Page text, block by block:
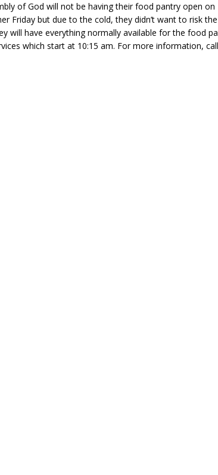
of God will not be having their food pantry open on
Friday but due to the cold, they didn’t want to risk
will have everything normally available for the food
which start at 10:15 am. For more information,